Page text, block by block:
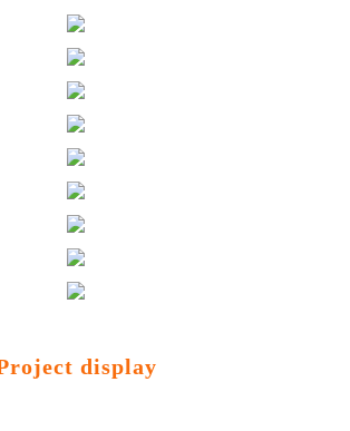
display